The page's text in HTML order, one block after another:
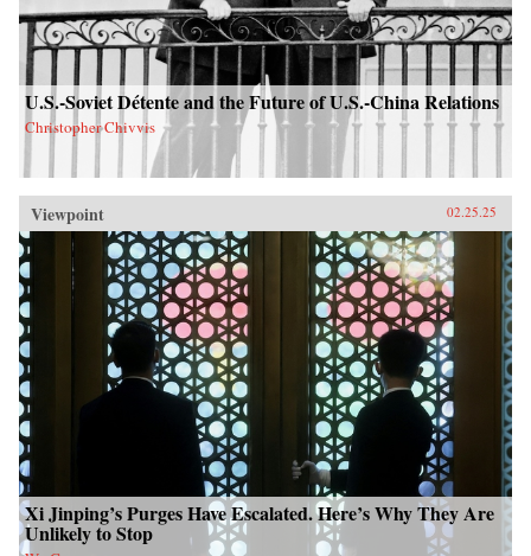
U.S.-Soviet Détente and the Future of U.S.-China Relations
Christopher Chivvis
Viewpoint 02.25.25
Xi Jinping’s Purges Have Escalated. Here’s Why They Are
Unlikely to Stop